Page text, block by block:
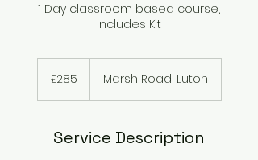
1 Day classroom based course,
Includes Kit
pounds
£285 Marsh Road, Luton
Service Description